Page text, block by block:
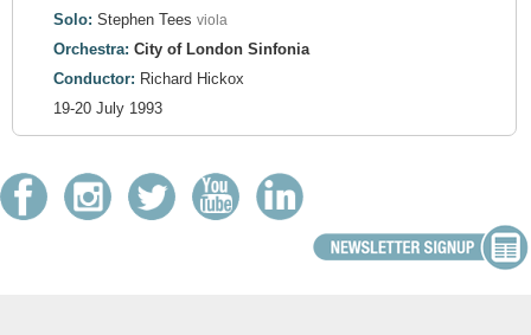
Solo: Stephen Tees viola
Orchestra: City of London Sinfonia
Conductor: Richard Hickox
19-20 July 1993